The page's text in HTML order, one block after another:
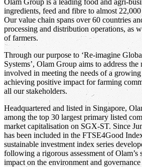
ingredients, feed and fibre to almost
Our value chain spans over 60 countries
processing and distribution operations, as
of farmers.
Through our purpose to ‘Re-imagine
Systems’, Olam Group aims to address the
involved in meeting the needs of a
achieving positive impact for farming
all our stakeholders.
Headquartered and listed in Singapore,
among the top 30 largest primary listed
market capitalisation on SGX-ST. Since
has been included in the FTSE4Good
sustainable investment index series
following a rigorous assessment of Olam’s
impact on the environment and governance